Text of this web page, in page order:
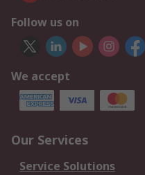
Follow us on
We accept
Our Services
Service Solutions